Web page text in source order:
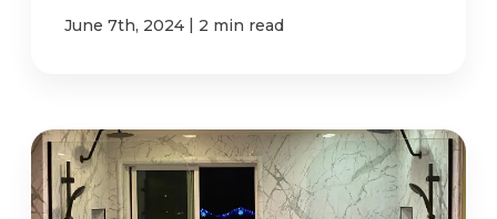
June 7th, 2024 | 2 min read